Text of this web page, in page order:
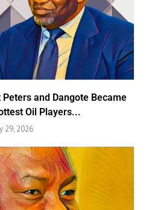
and Dangote Became
Oil Players...
29, 2026